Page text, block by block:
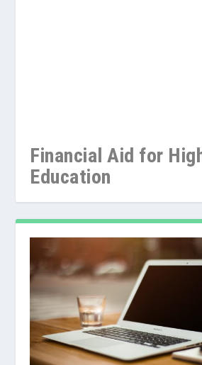
Financial Aid for
Education